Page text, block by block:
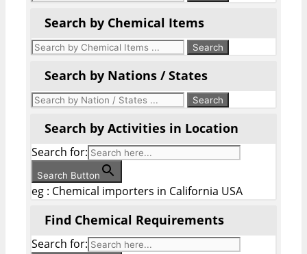
Search by Chemical Items
Search by Nations / States
Search by Activities in Location
Search for:
Search Button
eg : Chemical importers in California USA
Find Chemical Requirements
Search for: